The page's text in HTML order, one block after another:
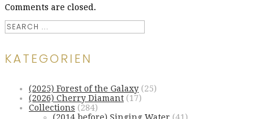
Comments are closed.
KATEGORIEN
(2025) Forest of the Galaxy (25)
(2026) Cherry Diamant (17)
Collections (284)
(2014 before) Singing Water (41)